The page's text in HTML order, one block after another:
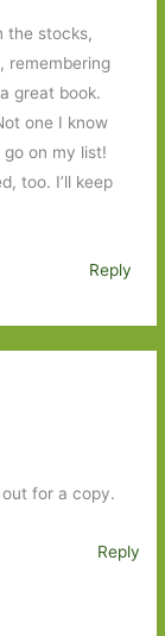
the stocks,
remembering
great book.
one I know
on my list!
too. I’ll keep
Reply
out for a copy.
Reply